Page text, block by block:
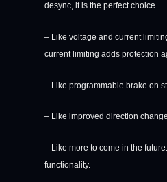
desync, it is the perfect choice.
– Like voltage and current
current limiting adds protection
– Like programmable brake on
– Like improved direction
– Like more to come in the
functionality.